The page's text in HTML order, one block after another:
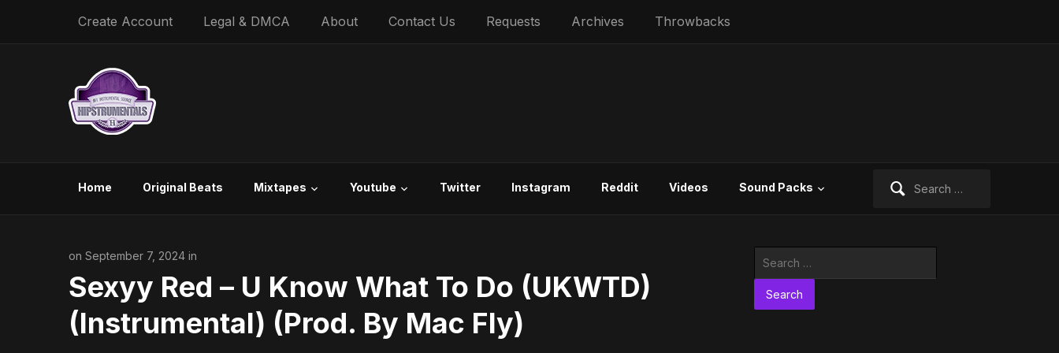
Create Account Legal & DMCA About Contact Us Requests Archives Throwbacks
Home Original Beats Mixtapes Youtube Twitter Instagram Reddit Videos Sound Packs
on September 7, 2024 in
Sexyy Red – U Know What To Do (UKWTD)
(Instrumental) (Prod. By Mac Fly)